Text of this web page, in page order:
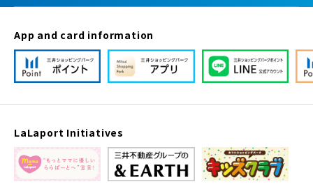
App and card information
LaLaport Initiatives